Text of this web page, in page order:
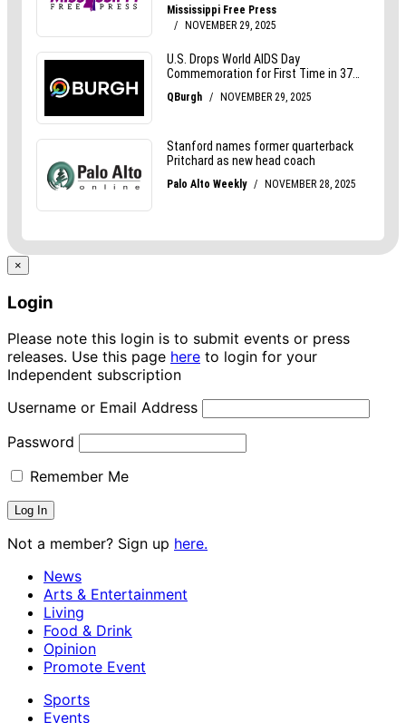
×
Login
Please note this login is to submit events or press
releases. Use this page here to login for your
Independent subscription
Username or Email Address
Password
Remember Me
Not a member? Sign up here.
News
Arts & Entertainment
Living
Food & Drink
Opinion
Promote Event
Sports
Events